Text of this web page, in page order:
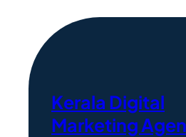
Kerala Digital
Marketing